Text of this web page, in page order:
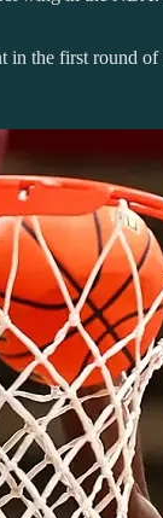
in the first round of